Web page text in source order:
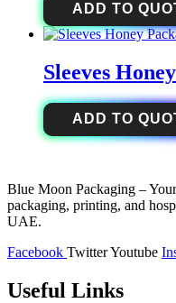
ADD TO
Sleeves
ADD TO
Blue Moon Packaging –
packaging, printing, and
UAE.
Facebook TwitterYoutube
Useful Links